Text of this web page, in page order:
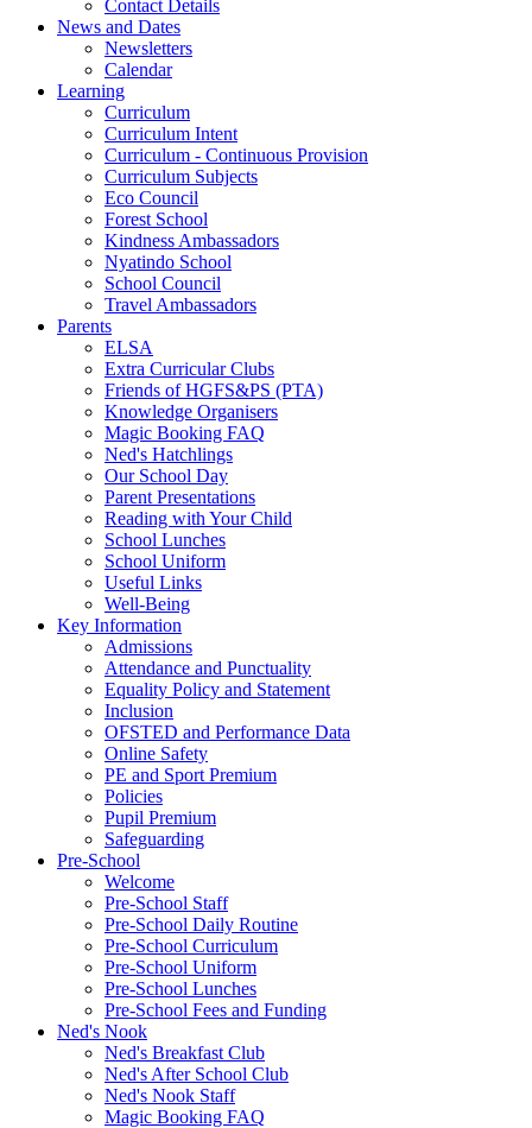
Contact Details
News and Dates
Newsletters
Calendar
Learning
Curriculum
Curriculum Intent
Curriculum - Continuous Provision
Curriculum Subjects
Eco Council
Forest School
Kindness Ambassadors
Nyatindo School
School Council
Travel Ambassadors
Parents
ELSA
Extra Curricular Clubs
Friends of HGFS&PS (PTA)
Knowledge Organisers
Magic Booking FAQ
Ned's Hatchlings
Our School Day
Parent Presentations
Reading with Your Child
School Lunches
School Uniform
Useful Links
Well-Being
Key Information
Admissions
Attendance and Punctuality
Equality Policy and Statement
Inclusion
OFSTED and Performance Data
Online Safety
PE and Sport Premium
Policies
Pupil Premium
Safeguarding
Pre-School
Welcome
Pre-School Staff
Pre-School Daily Routine
Pre-School Curriculum
Pre-School Uniform
Pre-School Lunches
Pre-School Fees and Funding
Ned's Nook
Ned's Breakfast Club
Ned's After School Club
Ned's Nook Staff
Magic Booking FAQ